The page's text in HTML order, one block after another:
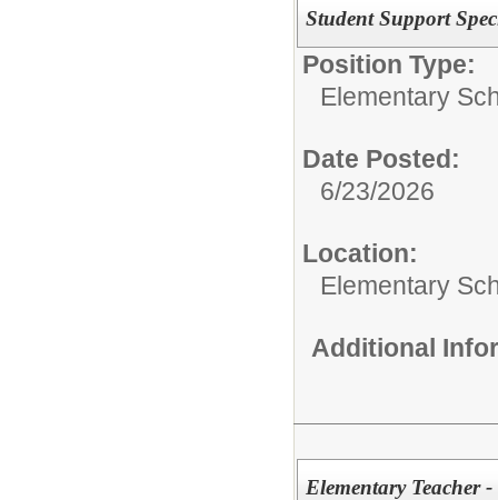
Student Support
Position Type:
Elementary
Date Posted:
6/23/2026
Location:
Elementary
Additional
Elementary Teacher